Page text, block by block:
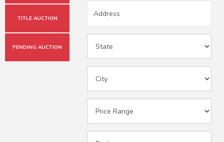
TITLE AUCTION
PENDING AUCTION